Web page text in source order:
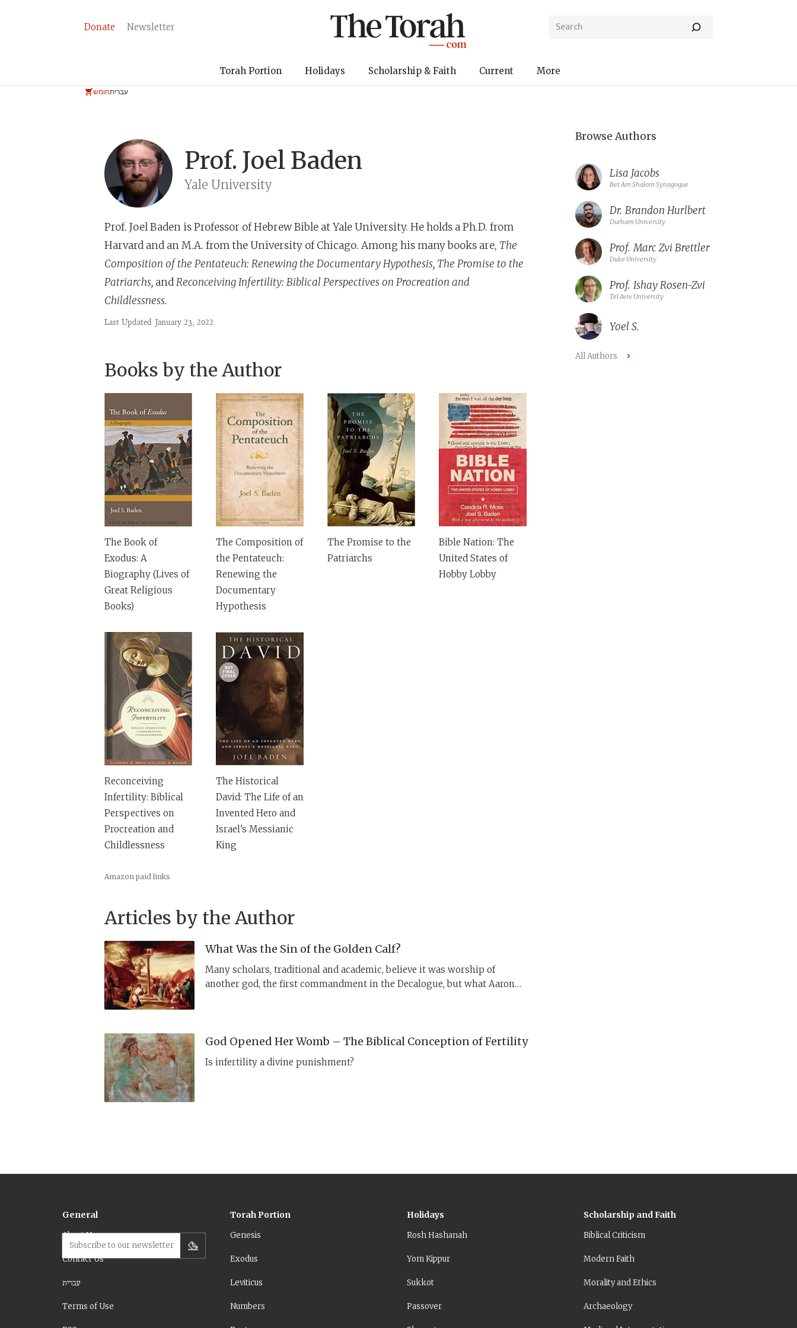
Donate Newsletter
Torah Portion Holidays Scholarship & Faith Current More
חומשעברית
Prof. Joel Baden
Yale University
Prof. Joel Baden is Professor of Hebrew Bible at Yale University. He holds a Ph.D. from
Harvard and an M.A. from the University of Chicago. Among his many books are, The
Composition of the Pentateuch: Renewing the Documentary Hypothesis, The Promise to the
Patriarchs,andReconceiving Infertility: Biblical Perspectives on Procreation and
Childlessness.
Last Updated January 23, 2022
Books by the Author
The Book of
Exodus: A
Biography (Lives of
Great Religious
Books)
The Composition of
the Pentateuch:
Renewing the
Documentary
Hypothesis
The Promise to the
Patriarchs
Bible Nation: The
United States of
Hobby Lobby
Reconceiving
Infertility: Biblical
Perspectives on
Procreation and
Childlessness
The Historical
David: The Life of an
Invented Hero and
Israel's Messianic
King
Amazon paid links
Articles by the Author
What Was the Sin of the Golden Calf?
Many scholars, traditional and academic, believe it was worship of
another god, the first commandment in the Decalogue, but what Aaron
God Opened Her Womb – The Biblical Conception of Fertility
Is infertility a divine punishment?
Browse Authors
Lisa Jacobs
Bet Am Shalom Synagogue
Dr. Brandon Hurlbert
Durham University
Prof. Marc Zvi Brettler
Duke University
Prof. Ishay Rosen-Zvi
Tel Aviv University
Yoel S.
All Authors
General
About Us
Contact Us
עברית
Terms of Use
Torah Portion
Genesis
Exodus
Leviticus
Numbers
Holidays
Rosh Hashanah
Yom Kippur
Sukkot
Passover
Scholarship and Faith
Biblical Criticism
Modern Faith
Morality and Ethics
Archaeology
Subscribe to our newsletter